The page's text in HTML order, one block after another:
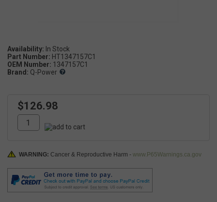
Availability:
Part Number: HT1347157C1
OEM Number: 1347157C1
Brand: Q-Power
$126.98
WARNING: Cancer & Reproductive Harm - www.P65Warnings.ca.gov